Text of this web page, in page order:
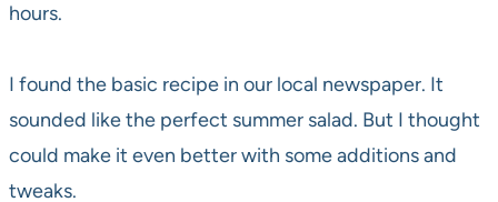
hours.
I found the basic recipe in our local newspaper. It
sounded like the perfect summer salad. But I thought
could make it even better with some additions and
tweaks.